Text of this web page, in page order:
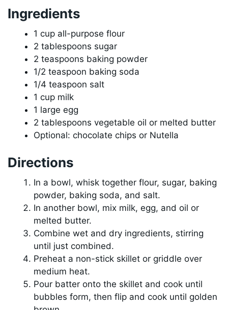
Ingredients
1 cup all-purpose flour
2 tablespoons sugar
2 teaspoons baking powder
1/2 teaspoon baking soda
1/4 teaspoon salt
1 cup milk
1 large egg
2 tablespoons vegetable oil or melted butter
Optional: chocolate chips or Nutella
Directions
In a bowl, whisk together flour, sugar, baking
powder, baking soda, and salt.
In another bowl, mix milk, egg, and oil or
melted butter.
Combine wet and dry ingredients, stirring
until just combined.
Preheat a non-stick skillet or griddle over
medium heat.
Pour batter onto the skillet and cook until
bubbles form, then flip and cook until golden